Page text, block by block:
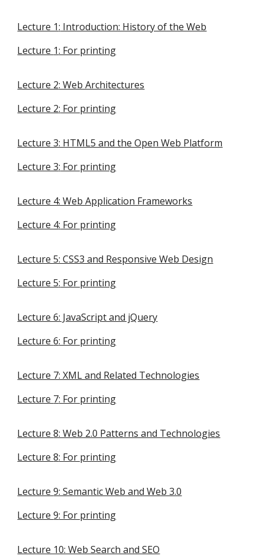
Lecture 1: Introduction: History of the Web
Lecture 1: For printing
Lecture 2: Web Architectures
Lecture 2: For printing
Lecture 3: HTML5 and the Open Web Platform
Lecture 3: For printing
Lecture 4: Web Application Frameworks
Lecture 4: For printing
Lecture 5: CSS3 and Responsive Web Design
Lecture 5: For printing
Lecture 6: JavaScript and jQuery
Lecture6: For printing
Lecture 7: XML and Related Technologies
Lecture 7: For printing
Lecture8: Web 2.0 Patterns and Technologies
Lecture8: For printing
Lecture9: Semantic Web and Web 3.0
Lecture9: For printing
Lecture 10: Web Search and SEO